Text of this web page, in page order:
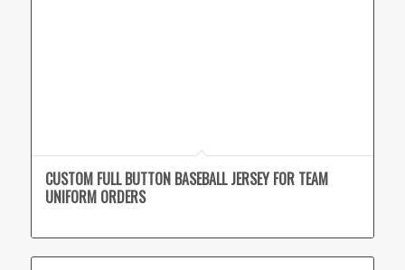
CUSTOM FULL BUTTON BASEBALL JERSEY FOR TEAM
UNIFORM ORDERS